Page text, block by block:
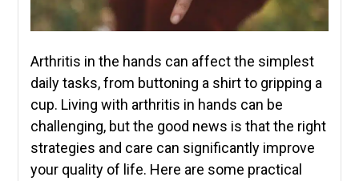
Arthritis in the hands can affect the simplest
daily tasks, from buttoning a shirt to gripping a
cup. Living with arthritis in hands can be
challenging, but the good news is that the right
strategies and care can significantly improve
your quality of life. Here are some practical